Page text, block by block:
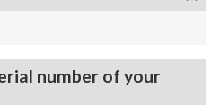
number of your